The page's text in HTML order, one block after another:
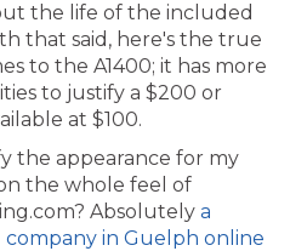
the life of the included
that said, here's the true
to the A1400; it has more
to justify a $200 or
at $100.
the appearance for my
the whole feel of
Absolutely a
in Guelph online